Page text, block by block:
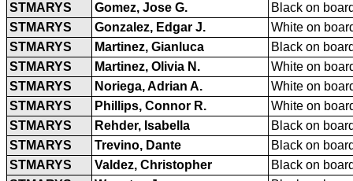
STMARYS
Gomez, Jose G.
Black on
STMARYS
Gonzalez, Edgar J.
White on
STMARYS
Martinez, Gianluca
Black on
STMARYS
Martinez, Olivia N.
White on
STMARYS
Noriega, Adrian A.
White on
STMARYS
Phillips, Connor R.
White on
STMARYS
Rehder, Isabella
Black on
STMARYS
Trevino, Dante
Black on
STMARYS
Valdez, Christopher
Black on